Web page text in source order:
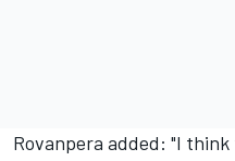
Rovanpera added: "I